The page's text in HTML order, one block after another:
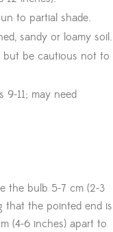
to partial shade.
sandy or loamy soil.
but be cautious not to
9-11; may need
the bulb 5-7 cm (2-3
that the pointed end is
(4-6 inches) apart to